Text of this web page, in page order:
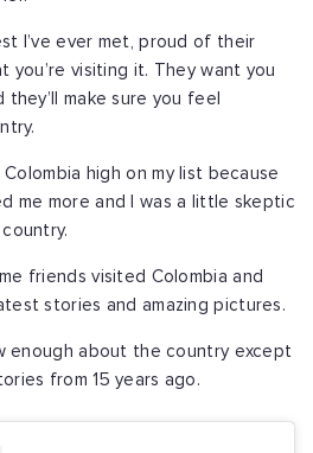
I’ve ever met, proud of their
you’re visiting it. They want you
make sure you feel
high on my list because
me more and I was a little skeptic
friends visited Colombia and
stories and amazing pictures.
enough about the country except
from 15 years ago.